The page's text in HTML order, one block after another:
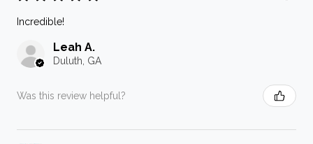
Incredible!
Leah A.
Duluth, GA
Was this review helpful?